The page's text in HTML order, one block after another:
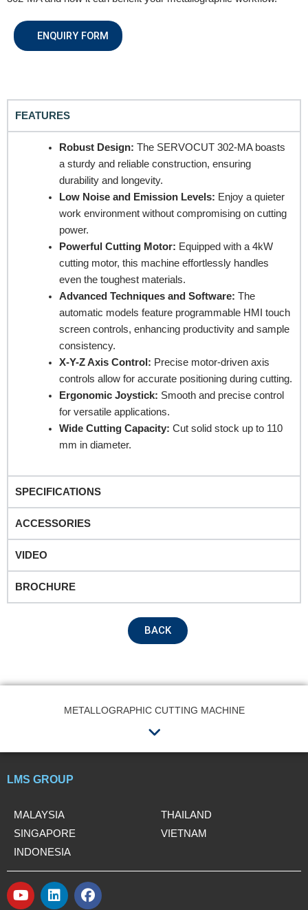
ENQUIRY FORM
Name
Email
Contact no.
Company Name
Product Name
Submit
FEATURES
Robust Design: The SERVOCUT 302-MA boasts
a sturdy and reliable construction, ensuring
durability and longevity.
Low Noise and Emission Levels: Enjoy a quieter
work environment without compromising on cutting
power.
Powerful Cutting Motor: Equipped with a 4kW
cutting motor, this machine effortlessly handles
even the toughest materials.
Advanced Techniques and Software: The
automatic models feature programmable HMI touch
screen controls, enhancing productivity and sample
consistency.
X-Y-Z Axis Control: Precise motor-driven axis
controls allow for accurate positioning during cutting.
Ergonomic Joystick: Smooth and precise control
for versatile applications.
Wide Cutting Capacity: Cut solid stock up to 110
mm in diameter.
SPECIFICATIONS
ACCESSORIES
VIDEO
BROCHURE
BACK
METALLOGRAPHIC CUTTING MACHINE
Menu
LMS GROUP
MALAYSIA
SINGAPORE
INDONESIA
THAILAND
VIETNAM
Y
L
F